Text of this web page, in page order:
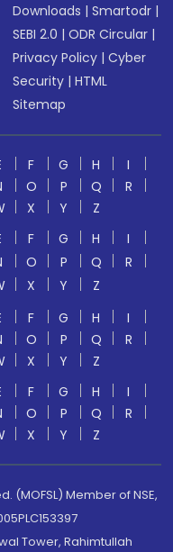
Downloads |Smartodr |
SEBI 2.0 |ODR Circular |
Privacy Policy |Cyber
Security |HTML
Sitemap
F G H
I
O P Q
R
X Y
Z
F G H
I
O P Q
R
X Y
Z
F G H
I
O P Q
R
X Y
Z
F G H
I
O P Q
R
X Y Z
(MOFSL) Member of NSE,
Tower, Rahimtullah